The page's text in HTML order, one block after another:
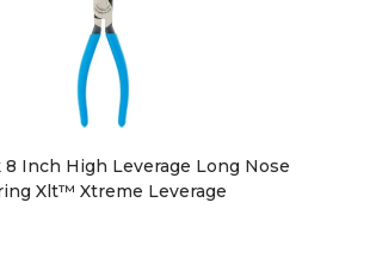
Inch High Leverage Long Nose
Xlt™ Xtreme Leverage